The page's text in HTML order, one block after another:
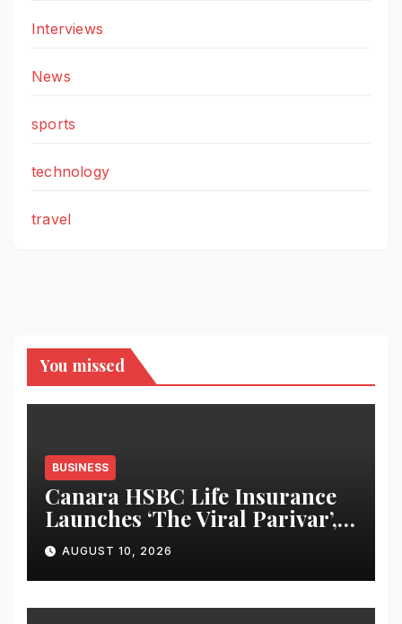
Interviews
News
sports
technology
travel
You missed
BUSINESS
Canara HSBC Life Insurance
Launches ‘The Viral Parivar’, a
Digital-First Micro-Drama
Series Bringing Financial
Preparedness into Everyday
Conversations
AUGUST 10, 2026